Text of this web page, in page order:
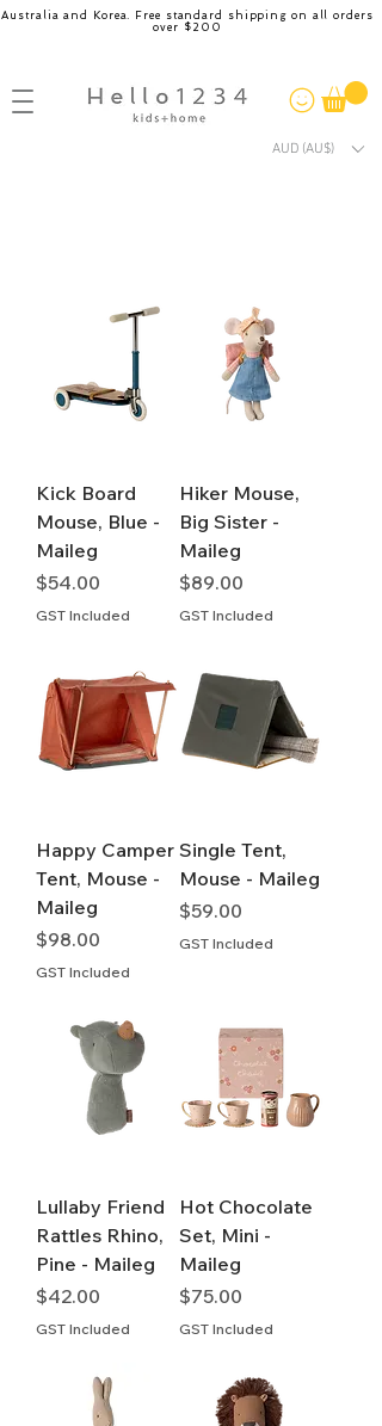
Australia and Korea. Free standard shipping on all orders
over $200
AUD (AU$)
Kick Board
Mouse, Blue -
Maileg
Price
$54.00
GST Included
Hiker Mouse,
Big Sister -
Maileg
Price
$89.00
GST Included
Happy Camper
Tent, Mouse -
Maileg
Price
$98.00
GST Included
Single Tent,
Mouse - Maileg
Price
$59.00
GST Included
Lullaby Friend
Rattles Rhino,
Pine - Maileg
Price
$42.00
GST Included
Hot Chocolate
Set, Mini -
Maileg
Price
$75.00
GST Included